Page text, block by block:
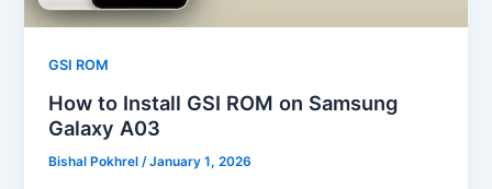
GSI ROM
How to Install GSI ROM on Samsung
Galaxy A03
Bishal Pokhrel /January 1, 2026